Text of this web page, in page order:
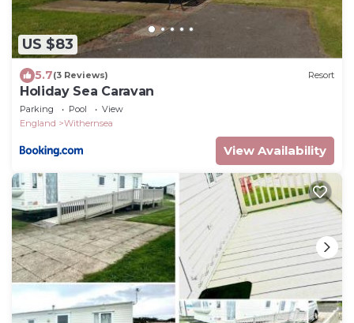
US $83
5.7(3 Reviews) Resort
Holiday Sea Caravan
Parking Pool
View
England
Withernsea
View Availability